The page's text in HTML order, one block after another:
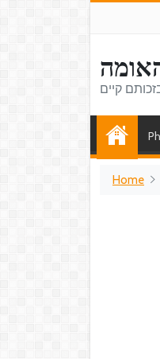
קיים
Home